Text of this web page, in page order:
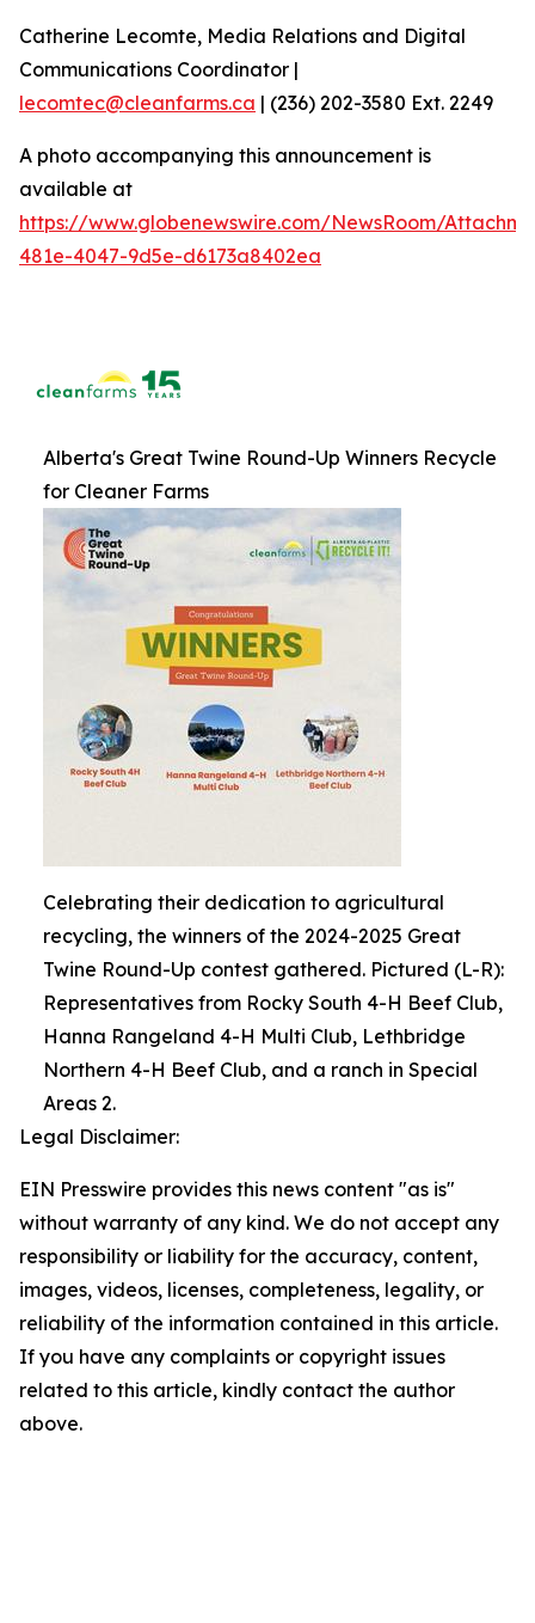
Catherine Lecomte, Media Relations and Digital
Communications Coordinator |
lecomtec@cleanfarms.ca | (236) 202-3580 Ext. 2249
A photo accompanying this announcement is
available at
https://www.globenewswire.com/NewsRoom/
481e-4047-9d5e-d6173a8402ea
Alberta's Great Twine Round-Up Winners Recycle
for Cleaner Farms
Celebrating their dedication to agricultural
recycling, the winners of the 2024-2025 Great
Twine Round-Up contest gathered. Pictured (L-R):
Representatives from Rocky South 4-H Beef Club,
Hanna Rangeland 4-H Multi Club, Lethbridge
Northern 4-H Beef Club, and a ranch in Special
Areas 2.
Legal Disclaimer:
EIN Presswire provides this news content "as is"
without warranty of any kind. We do not accept any
responsibility or liability for the accuracy, content,
images, videos, licenses, completeness, legality, or
reliability of the information contained in this article.
If you have any complaints or copyright issues
related to this article, kindly contact the author
above.